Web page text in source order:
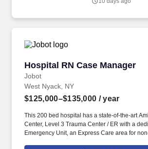
certified home health care (CHHA), Case
Hospital RN Case Manager
Jobot
Hospital RN Case Manager
West Nyack, NY
$125,000–$135,000 / year
This 200 bed hospital has a state-of-the-art
Center, Level 3 Trauma Center / ER with a
Emergency Unit, an Express Care area for